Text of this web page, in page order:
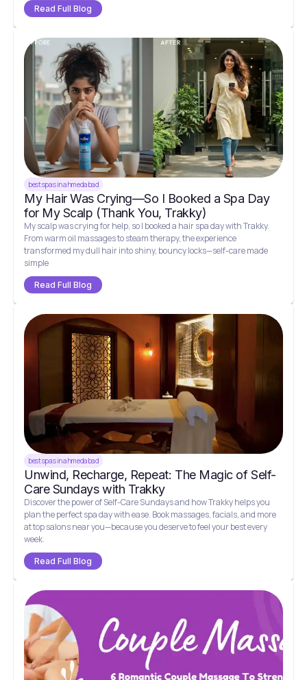
Read Full Blog
best spas in ahmedabad
My Hair Was Crying—So I Booked a Spa Day
for My Scalp (Thank You, Trakky)
My scalp was crying for help, so I booked a hair spa day with Trakky.
From warm oil massages to steam therapy, the experience
transformed my dull hair into shiny, bouncy locks—self-care made
simple
Read Full Blog
best spas in ahmedabad
Unwind, Recharge, Repeat: The Magic of Self-
Care Sundays with Trakky
Discover the power of Self-Care Sundays and how Trakky helps you
plan the perfect spa day with ease. Book massages, facials, and more
at top salons near you—because you deserve to feel your best every
week.
Read Full Blog